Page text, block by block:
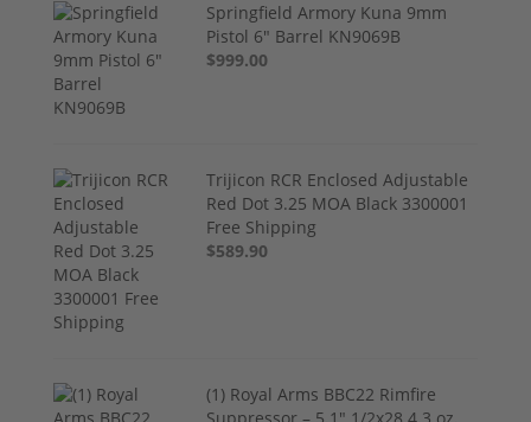
Springfield Armory Kuna 9mm
Pistol 6" Barrel KN9069B
$999.00
Trijicon RCR Enclosed Adjustable
Red Dot 3.25 MOA Black 3300001
Free Shipping
$589.90
(1) Royal Arms BBC22 Rimfire